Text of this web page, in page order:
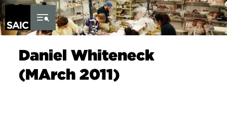
Skip to Content
Daniel Whiteneck
(MArch 2011)